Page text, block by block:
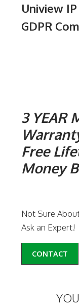
Uniview IP
GDPR
3 YEAR
Free
Money
Not Sure
Ask an Expert!
CONTACT